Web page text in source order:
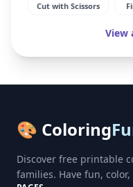
Cut with Scissors
View
🎨 Coloring
Discover free printable
families. Have fun,